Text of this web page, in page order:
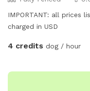
IMPORTANT: all prices
charged in USD
4 credits dog / hour